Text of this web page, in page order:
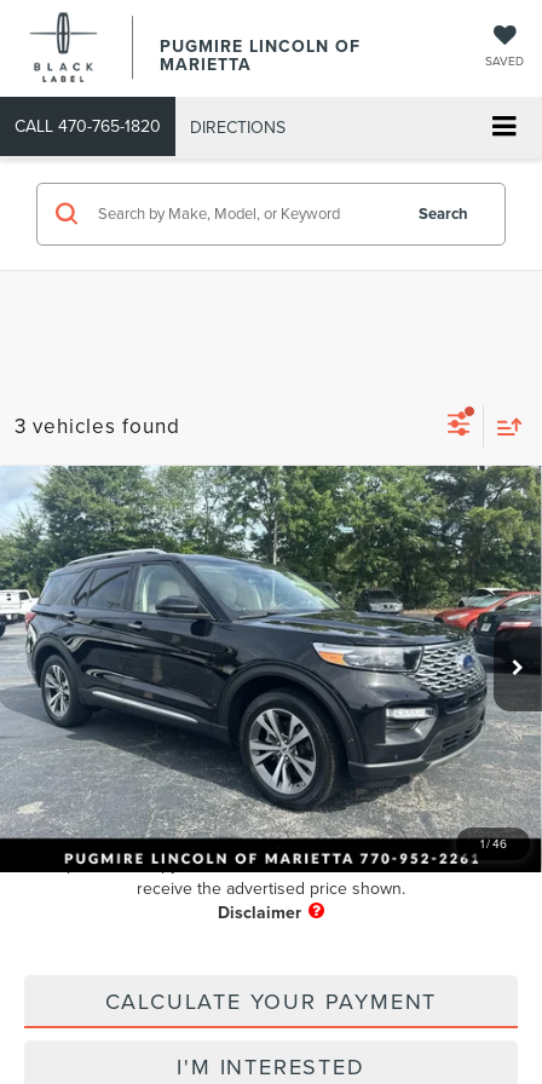
PUGMIRE LINCOLN OF
MARIETTA SAVED
CALL 470-765-1820 DIRECTIONS
Search
3 vehicles found
1/46
2020FORD EXPLORERPLATINUM
Price Drop
VIN:1FM5K8HC9LGC12108Stock:NA23825AModel:K8H
Available 50,894 mi Ext. Int.
COMMENTS WINDOW STICKER
$32,093
PUG PRICE:
Less
Retail Price:
$30,995
Dealer Fee +$899
Electronic Filing Fee: +$199
Pug Price $32,093
Must present a copy of this ad to dealer at time of sale in order to
receive the advertised price shown.
CALCULATE YOUR PAYMENT
I'M INTERESTED
Compare Vehicle